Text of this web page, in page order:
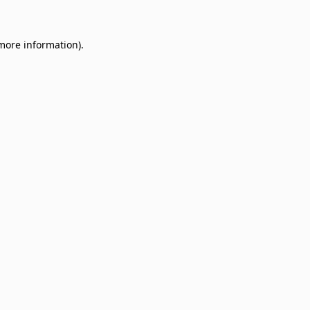
information).